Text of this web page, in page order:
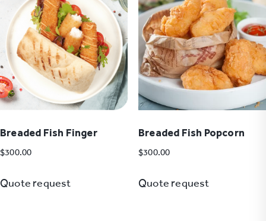
Breaded Fish Finger
$300.00
Quote request
Breaded Fish Popcorn
$300.00
Quote request